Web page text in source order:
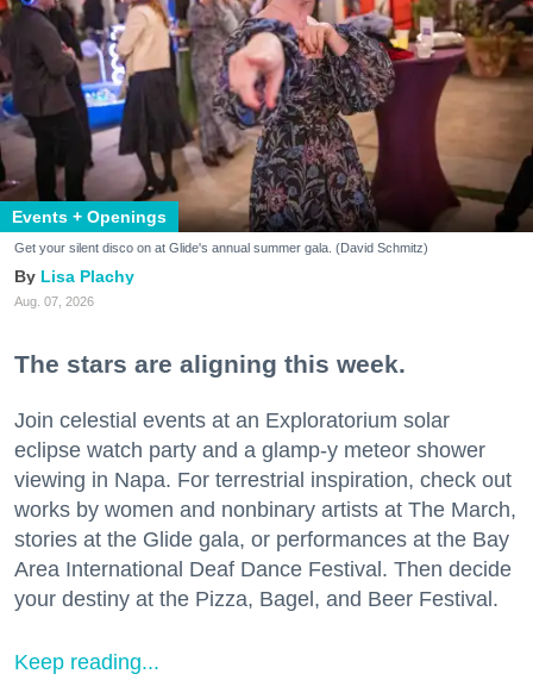
Events + Openings
Get your silent disco on at Glide's annual summer gala. (David Schmitz)
Lisa Plachy
Aug. 07, 2026
The stars are aligning this week.
Join celestial events at an Exploratorium solar
eclipse watch party and a glamp-y meteor shower
viewing in Napa. For terrestrial inspiration, check out
works by women and nonbinary artists at The March,
stories at the Glide gala, or performances at the Bay
Area International Deaf Dance Festival. Then decide
your destiny at the Pizza, Bagel, and Beer Festival.
Keep reading...